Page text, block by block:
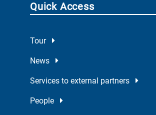
Quick Access
Tour
News
Services to external partners
People